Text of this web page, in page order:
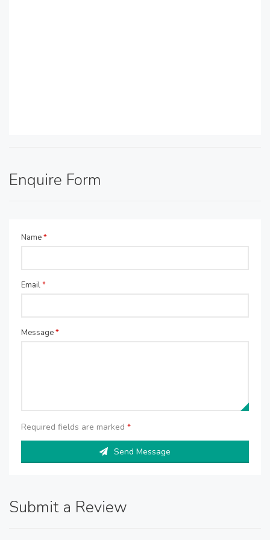
Enquire Form
Name*
Email*
Message*
Required fields are marked *
Send Message
Submit a Review